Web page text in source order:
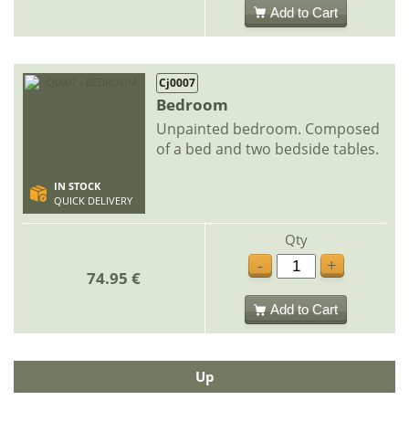
Add to Cart
IN STOCK
QUICK DELIVERY
Cj0007
Bedroom
Unpainted bedroom. Composed
of a bed and two bedside tables.
74.95 €
Qty
-
+
Add to Cart
Up